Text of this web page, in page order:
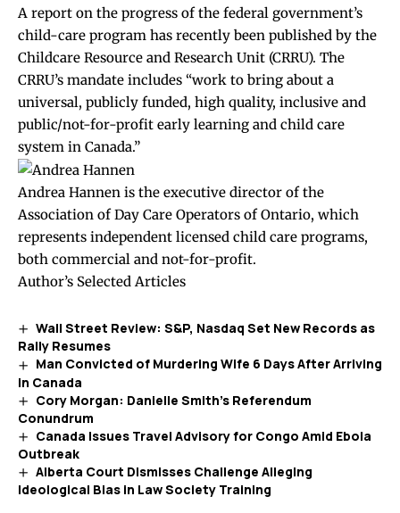
A report on the progress of the federal government’s
child-care program has recently been published by the
Childcare Resource and Research Unit (CRRU). The
CRRU’s mandate includes “work to bring about a
universal, publicly funded, high quality, inclusive and
public/not-for-profit early learning and child care
system in Canada.”
Andrea Hannen is the executive director of the
Association of Day Care Operators of Ontario, which
represents independent licensed child care programs,
both commercial and not-for-profit.
Author’s Selected Articles
Wall Street Review: S&P, Nasdaq Set New Records as
Rally Resumes
Man Convicted of Murdering Wife 6 Days After Arriving
in Canada
Cory Morgan: Danielle Smith’s Referendum
Conundrum
Canada Issues Travel Advisory for Congo Amid Ebola
Outbreak
Alberta Court Dismisses Challenge Alleging
Ideological Bias in Law Society Training